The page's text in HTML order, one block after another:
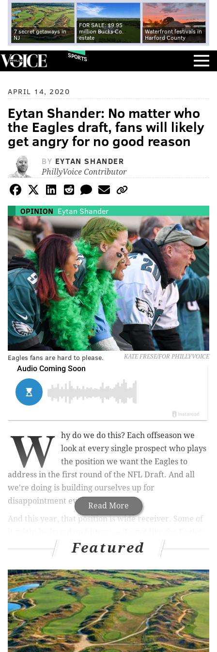
7 secret getaways in
NJ
FOR SALE: $9.95
million Bucks Co.
estate
Waterfront festivals in
Harford County
SPORTS
APRIL 14, 2020
Eytan Shander: No matter who
the Eagles draft, fans will likely
get angry for no good reason
BY EYTAN SHANDER
PhillyVoice Contributor
OPINION Eytan Shander
KATE FRESE/FOR PHILLYVOICE
Eagles fans are hard to please.
Read More
W
hy do we do this? Each offseason we
look at every single prospect who plays
the position we want the Eagles to
address in the first round of the NFL Draft. And all
we're doing is building ourselves up for
disappointment every single year.
And this year, that position is wide receiver. Some of
have a long list of drafted and developed wide
receivers – but a lot of it is on us. It’s not just the
experts or the general managers or even the folks on
Twitter providing some insight, it’s everyone who says
the same thing.
MORE SPORTS COVERAGE
Featured